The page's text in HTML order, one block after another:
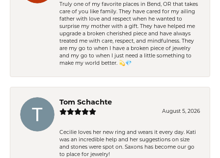
Truly one of my favorite places in Bend, OR that takes
care of you like family. They have cared for my ailing
father with love and respect when he wanted to
surprise my mother with a gift. They have helped me
upgrade a broken cherished piece and have always
treated me with care, respect, and mindfulness. They
are my go to when I have a broken piece of jewelry
and my go to when I just need a little something to
make my world better. 💫💎
Tom Schachte
August 5, 2026
Cecilie loves her new ring and wears it every day. Kati
was an incredible help and her suggestions on size
and stones were spot on. Saxons has become our go
to place for jewelry!